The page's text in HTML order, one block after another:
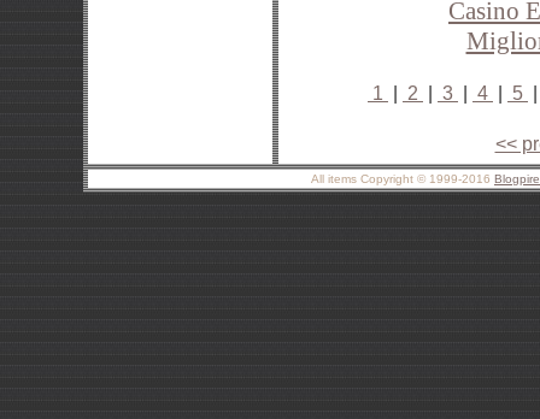
Casino
1 2 3 4 5
<<
All items Copyright © 1999-2016